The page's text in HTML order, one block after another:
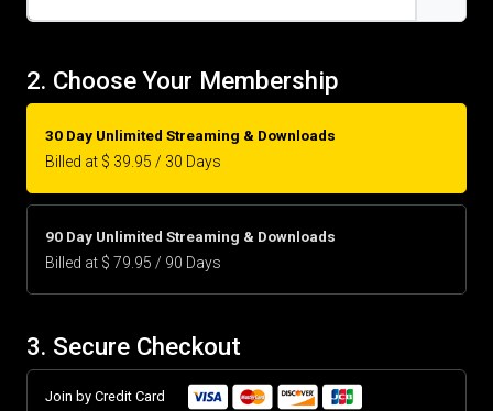
2. Choose Your Membership
30 Day Unlimited Streaming & Downloads
Billed at $ 39.95 / 30 Days
90 Day Unlimited Streaming & Downloads
Billed at $ 79.95 / 90 Days
3. Secure Checkout
Join by Credit Card